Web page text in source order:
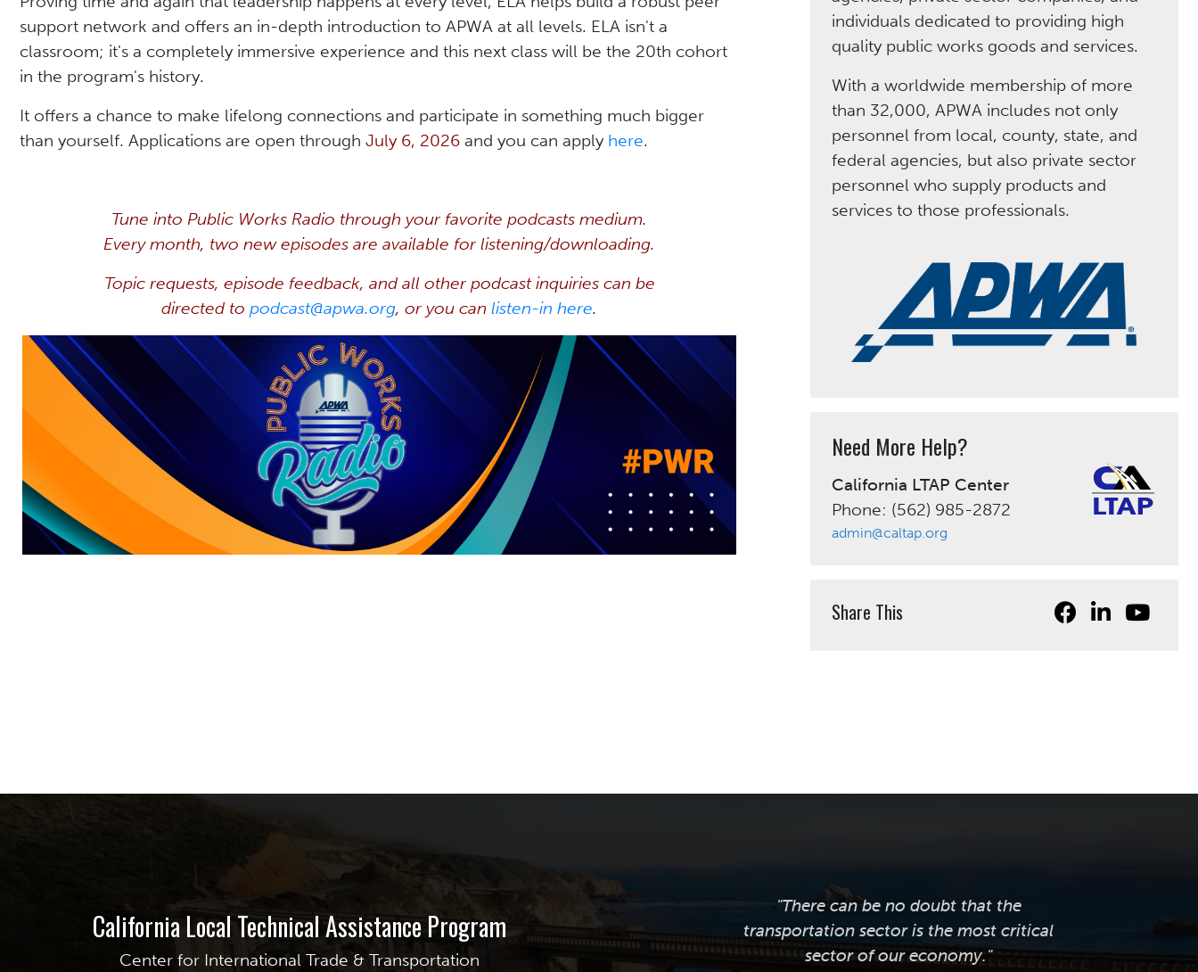
support network and offers an in-depth introduction to APWA at all levels. ELA isn't a
classroom; it's a completely immersive experience and this next class will be the 20th cohort
in the program's history.
It offers a chance to make lifelong connections and participate in something much bigger
than yourself. Applications are open through July 6, 2026 and you can apply here.
Tune into Public Works Radio through your favoritepodcasts medium.
Every month, two new episodes are available for listening/downloading.
Topic requests, episode feedback, and all other podcast inquiries can be
directed to podcast@apwa.org, or you can listen-in here.
individuals dedicated to providing high
quality public works goods and services.
With a worldwide membership of more
than 32,000, APWA includes not only
personnel from local, county, state, and
federal agencies, but also private sector
personnel who supply products and
services to those professionals.
Need More Help?
California LTAP Center
Phone: (562) 985-2872
admin@caltap.org
Share This
California Local Technical Assistance Program
Center for International Trade & Transportation
"There can be no doubt that the
transportation sector is the most critical
sector of our economy."